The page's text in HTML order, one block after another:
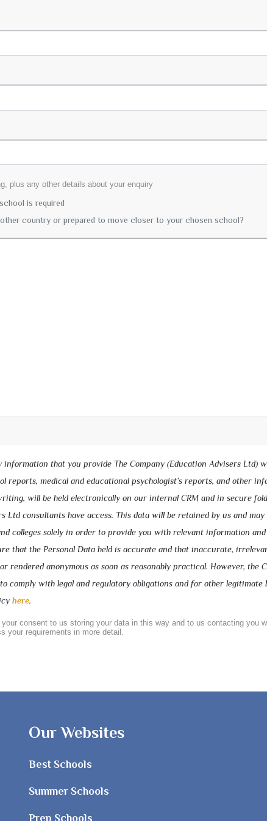
plus any other details about your enquiry
is required
country or prepared to move closer to your chosen school?
information that you provide The Company (Education Advisers Ltd)
reports, medical and educational psychologist’s reports, and other
will be held electronically on our internal CRM and in secure
Ltd consultants have access. This data will be retained by us and
colleges solely in order to provide you with relevant information and
that the Personal Data held is accurate and that inaccurate,
rendered anonymous as soon as reasonably practical. However, the
comply with legal and regulatory obligations and for other legitimate
here.
consent to us storing your data in this way and to us contacting you
your requirements in more detail.
Our Websites
Best Schools
Summer Schools
Prep Schools